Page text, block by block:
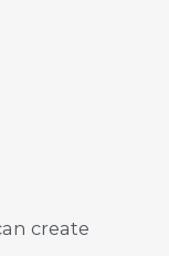
create